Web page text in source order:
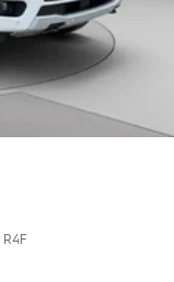
R4F